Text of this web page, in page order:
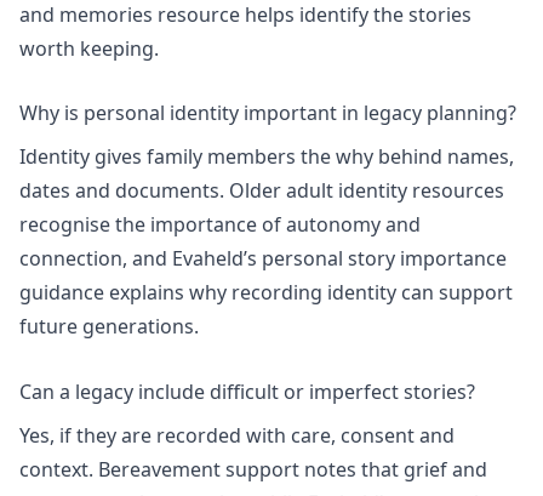
and memories resource helps identify the stories
worth keeping.
Why is personal identity important in legacy planning?
Identity gives family members the why behind names,
dates and documents. Older adult identity resources
recognise the importance of autonomy and
connection, and Evaheld’s personal story importance
guidance explains why recording identity can support
future generations.
Can a legacy include difficult or imperfect stories?
Yes, if they are recorded with care, consent and
context. Bereavement support notes that grief and